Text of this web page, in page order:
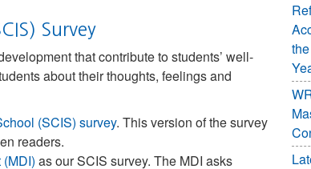
Survey
that contribute to students’ well-
about their thoughts, feelings and
(SCIS) survey. This version of the survey
readers.
as our SCIS survey. The MDI asks